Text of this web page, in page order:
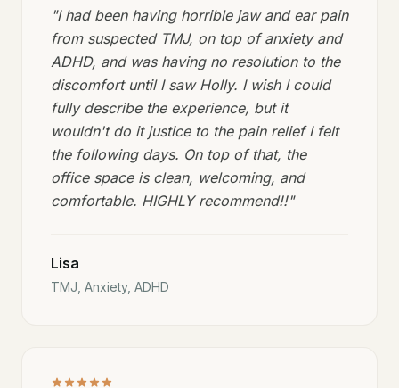
"I had been having horrible jaw and ear pain
from suspected TMJ, on top of anxiety and
ADHD, and was having no resolution to the
discomfort until I saw Holly. I wish I could
fully describe the experience, but it
wouldn't do it justice to the pain relief I felt
the following days. On top of that, the
office space is clean, welcoming, and
comfortable. HIGHLY recommend!!"
Lisa
TMJ, Anxiety, ADHD